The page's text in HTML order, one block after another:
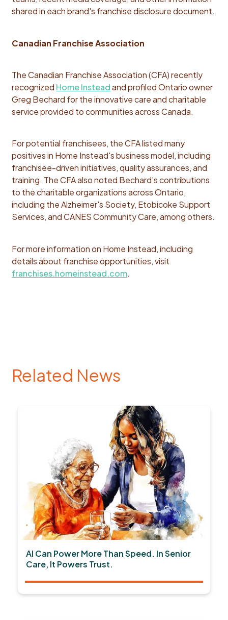
shared in each brand's franchise disclosure document.
Canadian Franchise Association
The Canadian Franchise Association (CFA) recently
recognized Home Insteadand profiled Ontario owner
Greg Bechard for the innovative care and charitable
service provided to communities across Canada.
For potential franchisees, the CFA listed many
positives in Home Instead's business model, including
franchisee-driven initiatives, quality assurances, and
training. The CFA also noted Bechard's contributions
to the charitable organizations across Ontario,
including the Alzheimer's Society, Etobicoke Support
Services, and CANES Community Care, among others.
For more information on Home Instead, including
details about franchise opportunities, visit
franchises.homeinstead.com.
Related News
AI Can Power More Than Speed. In Senior
Care, It Powers Trust.